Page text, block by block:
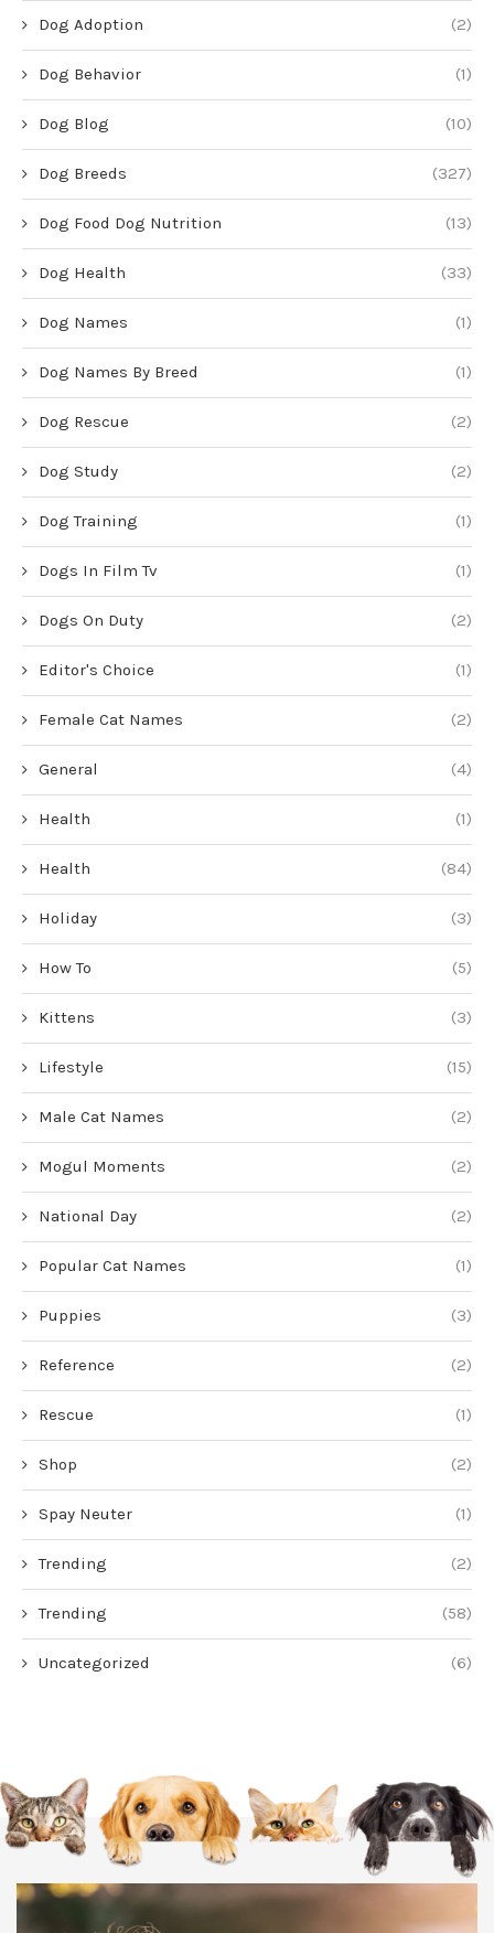
Dog Adoption (2)
Dog Behavior (1)
Dog Blog (10)
Dog Breeds (327)
Dog Food Dog Nutrition (13)
Dog Health (33)
Dog Names (1)
Dog Names By Breed (1)
Dog Rescue (2)
Dog Study (2)
Dog Training (1)
Dogs In Film Tv (1)
Dogs On Duty (2)
Editor's Choice (1)
Female Cat Names (2)
General (4)
Health (1)
Health (84)
Holiday (3)
How To (5)
Kittens (3)
Lifestyle (15)
Male Cat Names (2)
Mogul Moments (2)
National Day (2)
Popular Cat Names (1)
Puppies (3)
Reference (2)
Rescue (1)
Shop (2)
Spay Neuter (1)
Trending (2)
Trending (58)
Uncategorized (6)